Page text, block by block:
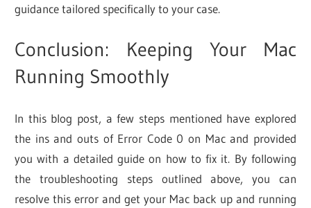
guidance tailored specifically to your case.
Conclusion: Keeping Your Mac
Running Smoothly
In this blog post, a few steps mentioned have explored
the ins and outs of Error Code 0 on Mac and provided
you with a detailed guide on how to fix it. By following
the troubleshooting steps outlined above, you can
resolve this error and get your Mac back up and running